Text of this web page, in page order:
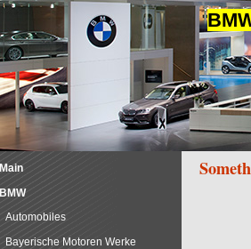
Main
BMW
Automobiles
Bayerische Motoren Werke